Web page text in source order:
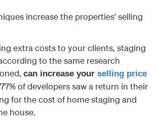
increase the properties’ selling
extra costs to your clients, staging
to the same research
can increase your selling price
of developers saw a return in their
for the cost of home staging and
house.